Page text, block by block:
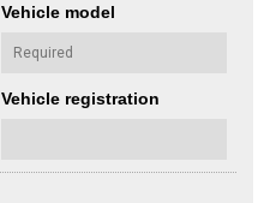
Vehicle model
Vehicle registration